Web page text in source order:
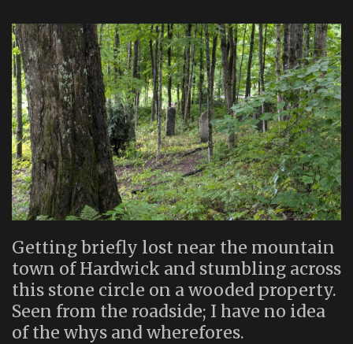
Getting briefly lost near the mountain
town of Hardwick and stumbling across
this stone circle on a wooded property.
Seen from the roadside; I have no idea
of the whys and wherefores.